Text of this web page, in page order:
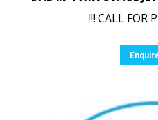
!!! CALL FOR